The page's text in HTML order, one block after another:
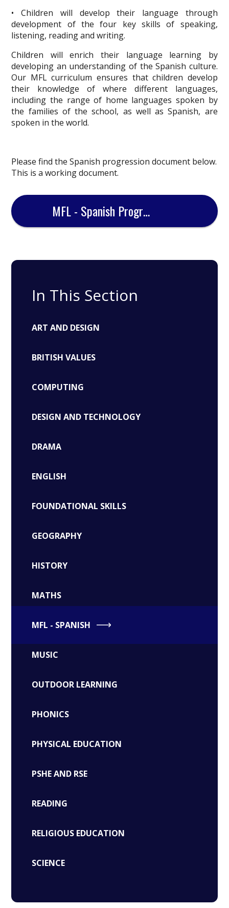
• Children will develop their language through
development of the four key skills of speaking,
listening, reading and writing.
Children will enrich their language learning by
developing an understanding of the Spanish culture.
Our MFL curriculum ensures that children develop
their knowledge of where different languages,
including the range of home languages spoken by
the families of the school, as well as Spanish, are
spoken in the world.
Please find the Spanish progression document below.
This is a working document.
MFL - Spanish Progression Document
In This Section
ART AND DESIGN
BRITISH VALUES
COMPUTING
DESIGN AND TECHNOLOGY
DRAMA
ENGLISH
FOUNDATIONAL SKILLS
GEOGRAPHY
HISTORY
MATHS
MFL - SPANISH
MUSIC
OUTDOOR LEARNING
PHONICS
PHYSICAL EDUCATION
PSHE AND RSE
READING
RELIGIOUS EDUCATION
SCIENCE